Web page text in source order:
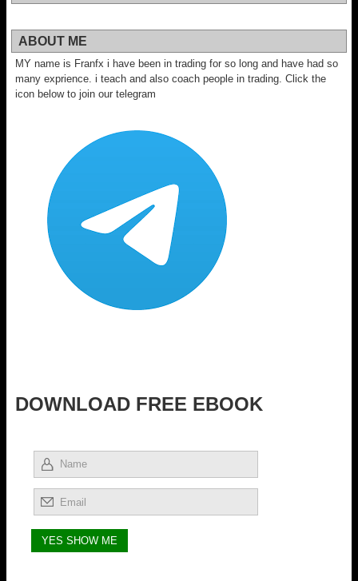
ABOUT ME
MY name is Franfx i have been in trading for so long and have had so
many exprience. i teach and also coach people in trading. Click the
icon below to join our telegram
DOWNLOAD FREE EBOOK